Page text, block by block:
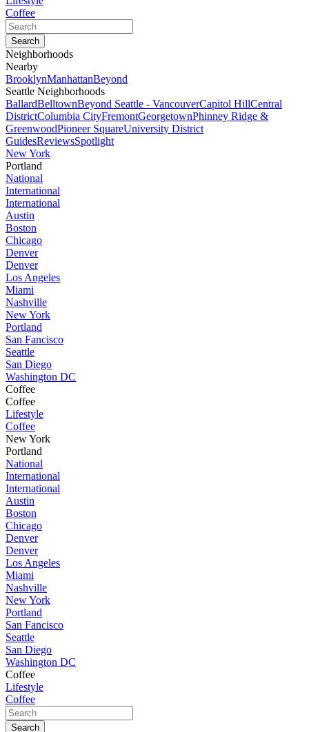
Coffee
Neighborhoods
Nearby
BrooklynManhattanBeyond
Seattle Neighborhoods
BallardBelltownBeyond Seattle - VancouverCapitol HillCentral
DistrictColumbia CityFremontGeorgetownPhinney Ridge &
GreenwoodPioneer SquareUniversity District
GuidesReviewsSpotlight
New York
Portland
National
International
International
Austin
Boston
Chicago
Denver
Denver
Los Angeles
Miami
Nashville
New York
Portland
San Fancisco
Seattle
San Diego
Washington DC
Coffee
Coffee
Lifestyle
Coffee
New York
Portland
National
International
International
Austin
Boston
Chicago
Denver
Denver
Los Angeles
Miami
Nashville
New York
Portland
San Fancisco
Seattle
San Diego
Washington DC
Coffee
Lifestyle
Coffee